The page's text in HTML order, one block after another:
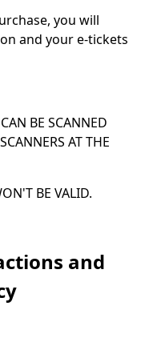
you will
and your e-tickets
BE SCANNED
AT THE
BE VALID.
and